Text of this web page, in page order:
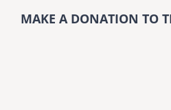
MAKE A DONATION TO